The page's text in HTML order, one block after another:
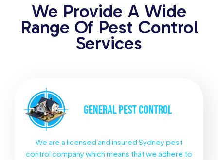
We Provide A Wide
Range Of Pest Control
Services
GENERALPEST CONTROL
We are a licensed and insured Sydney pest
control company which means that we adhere to